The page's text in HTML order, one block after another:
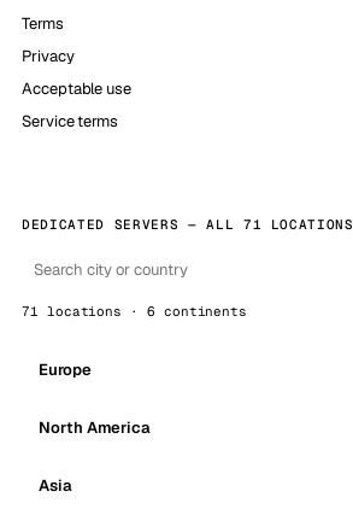
Terms
Privacy
Acceptable use
Service terms
DEDICATED SERVERS — ALL 71 LOCATIONS
71 locations · 6 continents
Europe
North America
Asia